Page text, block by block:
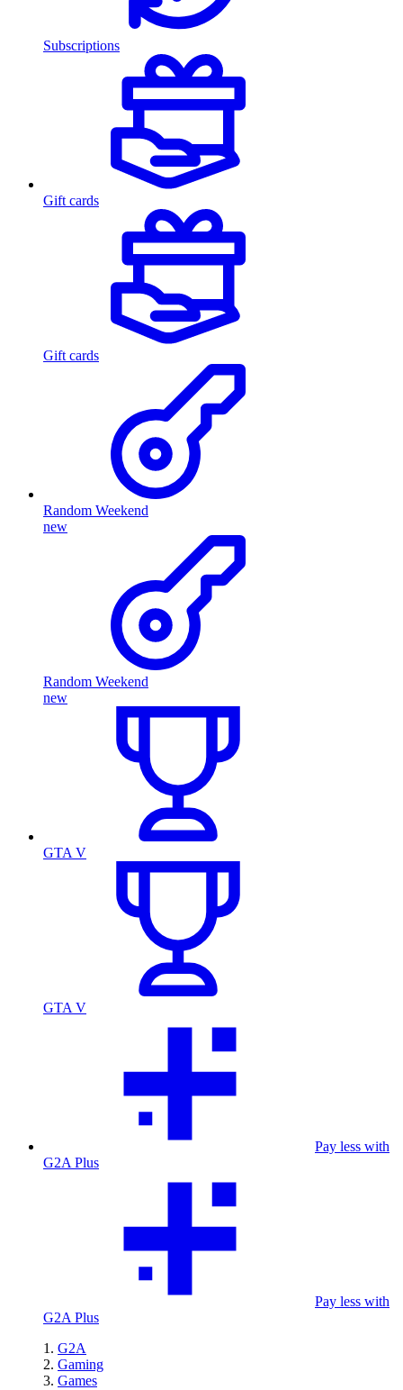
Subscriptions
Gift cards
Gift cards
Random Weekend
new
Random Weekend
new
GTA V
GTA V
Pay less with
G2A Plus
Pay less with
G2A Plus
G2A
Gaming
Games